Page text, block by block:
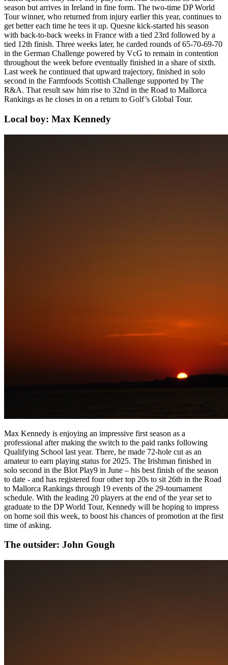
season but arrives in Ireland in fine form. The two-time DP World
Tour winner, who returned from injury earlier this year, continues to
get better each time he tees it up. Quesne kick-started his season
with back-to-back weeks in France with a tied 23rd followed by a
tied 12th finish. Three weeks later, he carded rounds of 65-70-69-70
in the German Challenge powered by VcG to remain in contention
throughout the week before eventually finished in a share of sixth.
Last week he continued that upward trajectory, finished in solo
second in the Farmfoods Scottish Challenge supported by The
R&A. That result saw him rise to 32nd in the Road to Mallorca
Rankings as he closes in on a return to Golf’s Global Tour.
Local boy: Max Kennedy
Max Kennedy is enjoying an impressive first season as a
professional after making the switch to the paid ranks following
Qualifying School last year. There, he made 72-hole cut as an
amateur to earn playing status for 2025. The Irishman finished in
solo second in the Blot Play9 in June – his best finish of the season
to date - and has registered four other top 20s to sit 26th in the Road
to Mallorca Rankings through 19 events of the 29-tournament
schedule. With the leading 20 players at the end of the year set to
graduate to the DP World Tour, Kennedy will be hoping to impress
on home soil this week, to boost his chances of promotion at the first
time of asking.
The outsider: John Gough